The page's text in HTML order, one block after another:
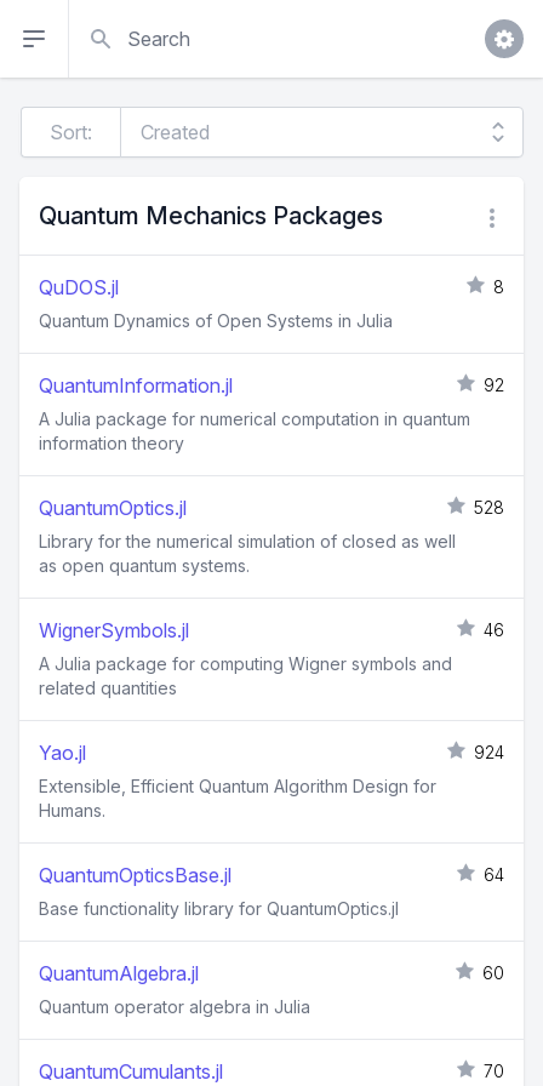
Sort:
Quantum Mechanics Packages
QuDOS.jl
8
Quantum Dynamics of Open Systems in Julia
QuantumInformation.jl
92
A Julia package for numerical computation in quantum
information theory
QuantumOptics.jl
528
Library for the numerical simulation of closed as well
as open quantum systems.
WignerSymbols.jl
46
A Julia package for computing Wigner symbols and
related quantities
Yao.jl
924
Extensible, Efficient Quantum Algorithm Design for
Humans.
QuantumOpticsBase.jl
64
Base functionality library for QuantumOptics.jl
QuantumAlgebra.jl
60
Quantum operator algebra in Julia
QuantumCumulants.jl 70